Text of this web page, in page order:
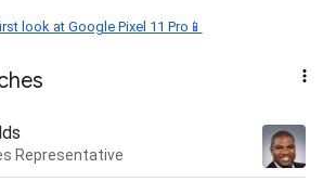
look at Google Pixel 11 Pro📱
Representative